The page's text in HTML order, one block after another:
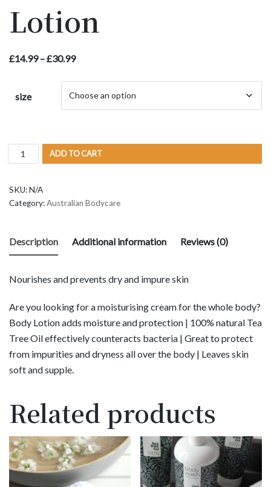
Lotion
£14.99 –£30.99
size
ADD TO CART
SKU:N/A
Category:Australian Bodycare
Description Additional information Reviews (0)
Nourishes and prevents dry and impure skin
Are you looking for a moisturising cream for the whole body?
Body Lotion adds moisture and protection | 100% natural Tea
Tree Oil effectively counteracts bacteria | Great to protect
from impurities and dryness all over the body | Leaves skin
soft and supple.
Related products